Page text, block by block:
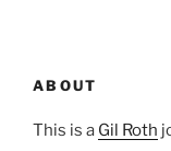
ABOUT
This is a Gil Roth